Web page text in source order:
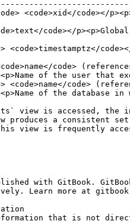
<code>xid</
code></
<code>timestamptz</
<code>name</code>
p><p>Name of the user
<code>name</code>
of the database
view is accessed,
produces a consistent
view is frequently
with GitBook.
Learn more at
that is not